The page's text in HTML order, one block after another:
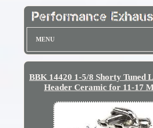
MENU
BBK 14420 1-5/8 Shorty Tuned
Header Ceramic for 11-17